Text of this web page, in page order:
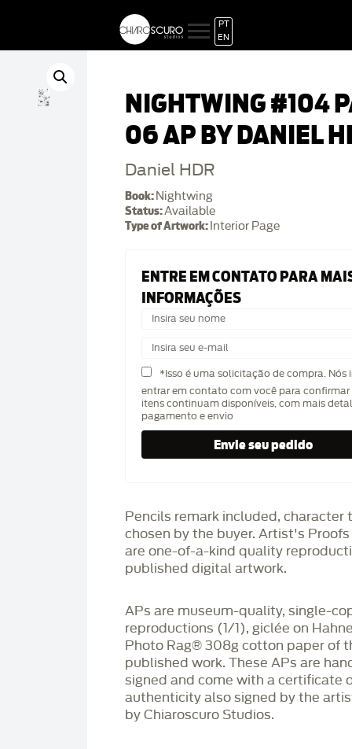
PT
EN
NIGHTWING #104
06 AP BY DANIEL
Daniel HDR
Book: Nightwing
Status:Available
Type of Artwork: Interior Page
ENTRE EM CONTATO PARA
INFORMAÇÕES
*Isso é uma solicitação de compra. Nós
entrar em contato com você para confirmar
itens continuam disponíveis, com mais
pagamento e envio
Pencils remark included, character
chosen by the buyer. Artist's
are one-of-a-kind quality
published digital artwork.
APs are museum-quality, single-
reproductions (1/1), giclée on
Photo Rag®️ 308g cotton paper of
published work. These APs are
signed and come with a certificate
authenticity also signed by the
by Chiaroscuro Studios.